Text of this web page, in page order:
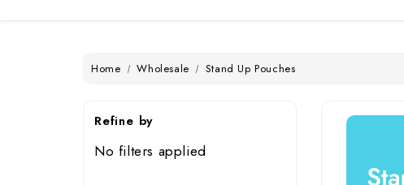
Home Wholesale Stand Up Pouches
Refine by
No filters applied